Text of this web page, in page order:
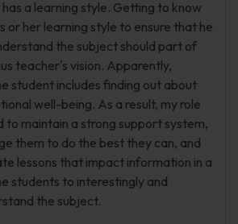
a learning style. Getting to know
or her learning style to ensure that he
the subject should part of
teacher's vision. Apparently,
student includes finding out about
well-being. As a result, my role
to maintain a strong support system,
them to do the best they can, and
lessons that impact information in a
students to interestingly and
the subject.